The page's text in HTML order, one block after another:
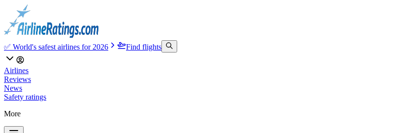
✅ World's safest airlines for 2026 Find flights
Airlines
Reviews
News
Safety ratings
More